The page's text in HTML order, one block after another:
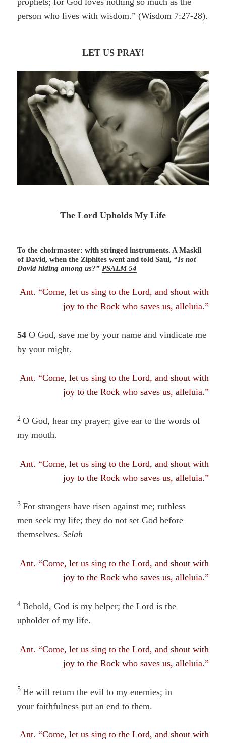
person who lives with wisdom.” (Wisdom 7:27-28).
LET US PRAY!
The Lord Upholds My Life
To the choirmaster: with stringed instruments. A Maskil
of David, when the Ziphites went and told Saul, “Is not
David hiding among us?”PSALM 54
Ant. “Come, let us sing to the Lord, and shout with
joy to the Rock who saves us, alleluia.”
54O God, save me by your name and vindicate me
by your might.
Ant. “Come, let us sing to the Lord, and shout with
joy to the Rock who saves us, alleluia.”
2O God, hear my prayer; give ear to the words of
my mouth.
Ant. “Come, let us sing to the Lord, and shout with
joy to the Rock who saves us, alleluia.”
3For strangers have risen against me; ruthless
men seek my life; they do not set God before
themselves.Selah
Ant. “Come, let us sing to the Lord, and shout with
joy to the Rock who saves us, alleluia.”
4Behold, God is my helper; the Lord is the
upholder of my life.
Ant. “Come, let us sing to the Lord, and shout with
joy to the Rock who saves us, alleluia.”
5He will return the evil to my enemies; in
your faithfulnessput an end to them.
Ant. “Come, let us sing to the Lord, and shout with